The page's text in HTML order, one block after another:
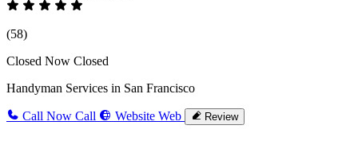
(58)
Closed Now Closed
Handyman Services in San Francisco
Call Now Call Website Web Review